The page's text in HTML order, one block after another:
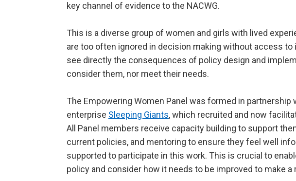
key channel of evidence to the NACWG.
This is a diverse group of women and girls with lived
are too often ignored in decision making without access
see directly the consequences of policy design and
consider them, nor meet their needs.
The Empowering Women Panel was formed in partnership
enterprise Sleeping Giants, which recruited and now
All Panel members receive capacity building to support
current policies, and mentoring to ensure they feel well
supported to participate in this work. This is crucial to
policy and consider how it needs to be improved to make